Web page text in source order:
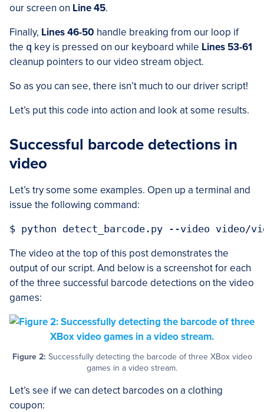
our screen on Line 45.
Finally, Lines 46-50 handle breaking from our loop if
the q key is pressed on our keyboard while Lines 53-61
cleanup pointers to our video stream object.
So as you can see, there isn’t much to our driver script!
Let’s put this code into action and look at some results.
Successful barcode detections in
video
Let’s try some some examples. Open up a terminal and
issue the following command:
The video at the top of this post demonstrates the
output of our script. And below is a screenshot for each
of the three successful barcode detections on the video
games:
Figure 2: Successfully detecting the barcode of three XBox video
games in a video stream.
Let’s see if we can detect barcodes on a clothing
coupon: